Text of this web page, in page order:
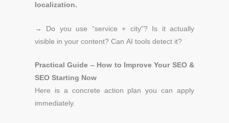
localization.
→ Do you use “service + city”? Is it actually
visible in your content? Can AI tools detect it?
Practical Guide – How to Improve Your SEO &
SEO Starting Now
Here is a concrete action plan you can apply
immediately.